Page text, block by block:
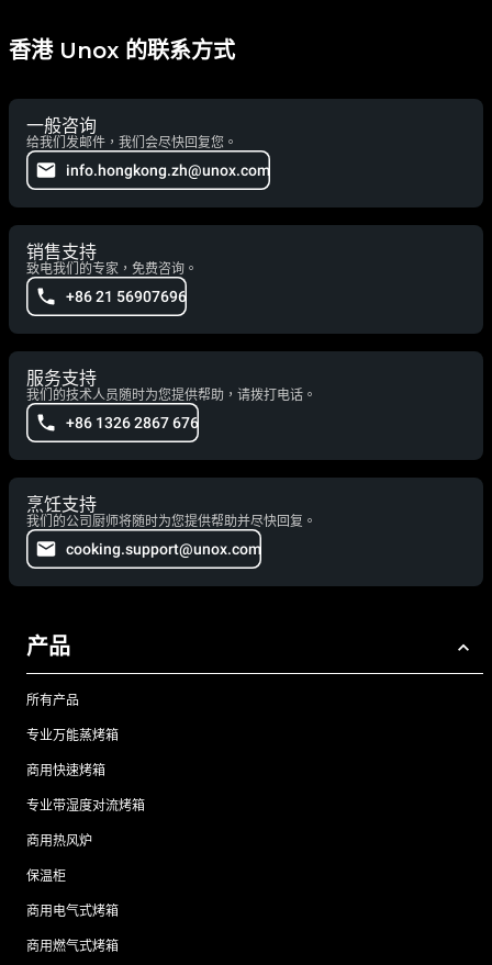
香港 Unox 的联系方式
一般咨询
给我们发邮件，我们会尽快回复您。
info.hongkong.zh@unox.com
销售支持
致电我们的专家，免费咨询。
+86 21 56907696
服务支持
我们的技术人员随时为您提供帮助，请拨打电话。
+86 1326 2867 676
烹饪支持
我们的公司厨师将随时为您提供帮助并尽快回复。
cooking.support@unox.com
产品
所有产品
专业万能蒸烤箱
商用快速烤箱
专业带湿度对流烤箱
商用热风炉
保温柜
商用电气式烤箱
商用燃气式烤箱